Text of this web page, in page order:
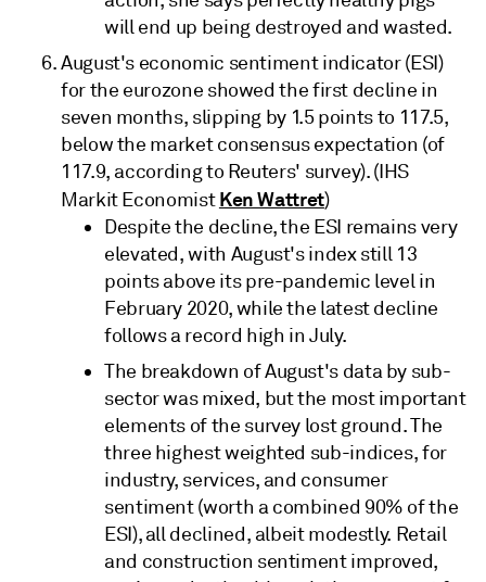
will end up being destroyed and wasted.
August's economic sentiment indicator (ESI)
for the eurozone showed the first decline in
seven months, slipping by 1.5 points to 117.5,
below the market consensus expectation (of
117.9, according to Reuters' survey). (IHS
Markit EconomistKen Wattret)
Despite the decline, the ESI remains very
elevated, with August's index still 13
points above its pre-pandemic level in
February 2020, while the latest decline
follows a record high in July.
The breakdown of August's data by sub-
sector was mixed, but the most important
elements of the survey lost ground. The
three highest weighted sub-indices, for
industry, services, and consumer
sentiment (worth a combined 90% of the
ESI), all declined, albeit modestly. Retail
and construction sentiment improved,